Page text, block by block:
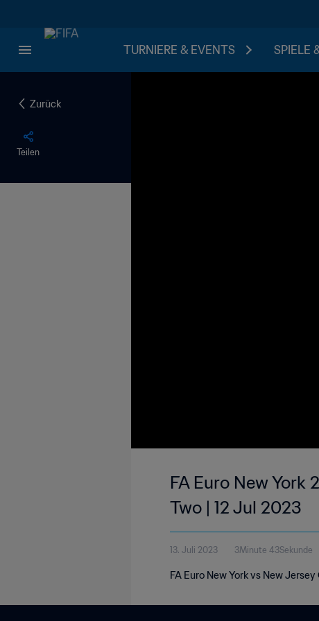
TURNIERE & EVENTS SPIELE
Zurück
Teilen
FA Euro New York
Two | 12 Jul 2023
13. Juli 2023 3Minute 43Sekunde
FA Euro New York vs New